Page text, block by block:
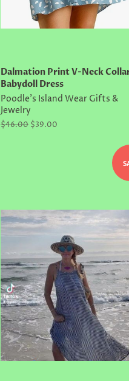
Dalmation Print V-Neck
Babydoll Dress
Poodle's Island Wear Gifts &
Jewelry
Regular
$46.00 Sale
$39.00